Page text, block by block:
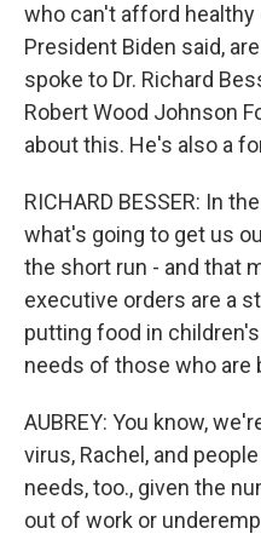
who can't afford healthy
President Biden said,
spoke to Dr. Richard
Robert Wood Johnson
about this. He's also a
RICHARD BESSER: In
what's going to get us
the short run - and that
executive orders are a
putting food in
needs of those who are
AUBREY: You know,
virus, Rachel, and
needs, too., given the
out of work or